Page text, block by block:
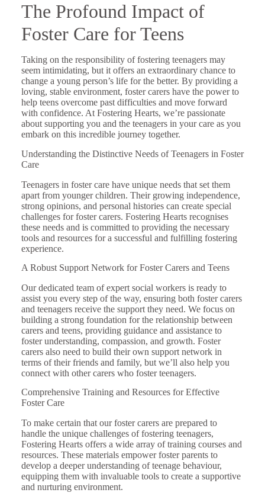
The Profound Impact of
Foster Care for Teens
Taking on the responsibility of fostering teenagers may
seem intimidating, but it offers an extraordinary chance to
change a young person’s life for the better. By providing a
loving, stable environment, foster carers have the power to
help teens overcome past difficulties and move forward
with confidence. At Fostering Hearts, we’re passionate
about supporting you and the teenagers in your care as you
embark on this incredible journey together.
Understanding the Distinctive Needs of Teenagers in Foster
Care
Teenagers in foster care have unique needs that set them
apart from younger children. Their growing independence,
strong opinions, and personal histories can create special
challenges for foster carers. Fostering Hearts recognises
these needs and is committed to providing the necessary
tools and resources for a successful and fulfilling fostering
experience.
A Robust Support Network for Foster Carers and Teens
Our dedicated team of expert social workers is ready to
assist you every step of the way, ensuring both foster carers
and teenagers receive the support they need. We focus on
building a strong foundation for the relationship between
carers and teens, providing guidance and assistance to
foster understanding, compassion, and growth. Foster
carers also need to build their own support network in
terms of their friends and family, but we’ll also help you
connect with other carers who foster teenagers.
Comprehensive Training and Resources for Effective
Foster Care
To make certain that our foster carers are prepared to
handle the unique challenges of fostering teenagers,
Fostering Hearts offers a wide array of training courses and
resources. These materials empower foster parents to
develop a deeper understanding of teenage behaviour,
equipping them with invaluable tools to create a supportive
and nurturing environment.